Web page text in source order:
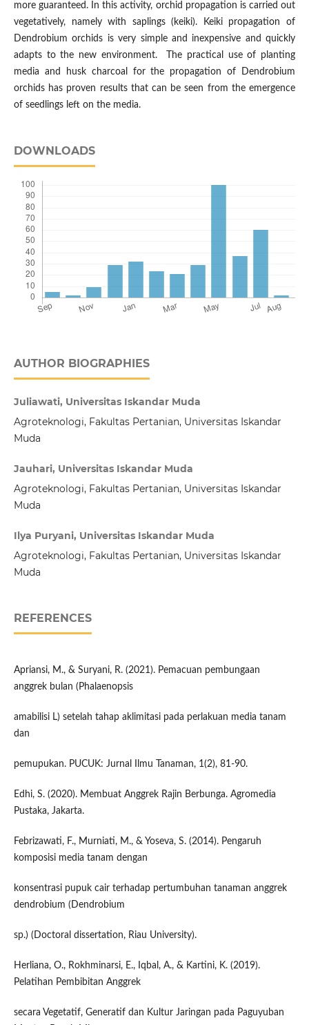
more guaranteed. In this activity, orchid propagation is carried out
vegetatively, namely with saplings (keiki). Keiki propagation of
Dendrobium orchids is very simple and inexpensive and quickly
adapts to the new environment. The practical use of planting
media and husk charcoal for the propagation of Dendrobium
orchids has proven results that can be seen from the emergence
of seedlings left on the media.
DOWNLOADS
AUTHOR BIOGRAPHIES
Juliawati, Universitas Iskandar Muda
Agroteknologi, Fakultas Pertanian, Universitas Iskandar
Muda
Jauhari, Universitas Iskandar Muda
Agroteknologi, Fakultas Pertanian, Universitas Iskandar
Muda
Ilya Puryani, Universitas Iskandar Muda
Agroteknologi, Fakultas Pertanian, Universitas Iskandar
Muda
REFERENCES
Apriansi, M., & Suryani, R. (2021). Pemacuan pembungaan
anggrek bulan (Phalaenopsis
amabilisi L) setelah tahap aklimitasi pada perlakuan media tanam
dan
pemupukan. PUCUK: Jurnal Ilmu Tanaman, 1(2), 81-90.
Edhi, S. (2020). Membuat Anggrek Rajin Berbunga. Agromedia
Pustaka, Jakarta.
Febrizawati, F., Murniati, M., & Yoseva, S. (2014). Pengaruh
komposisi media tanam dengan
konsentrasi pupuk cair terhadap pertumbuhan tanaman anggrek
dendrobium (Dendrobium
sp.) (Doctoral dissertation, Riau University).
Herliana, O., Rokhminarsi, E., Iqbal, A., & Kartini, K. (2019).
Pelatihan Pembibitan Anggrek
secara Vegetatif, Generatif dan Kultur Jaringan pada Paguyuban